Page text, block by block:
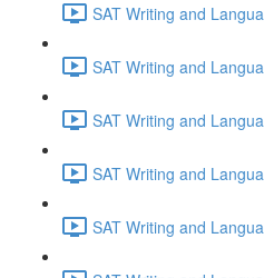
SAT Writing and
SAT Writing and
SAT Writing and
SAT Writing and
SAT Writing and